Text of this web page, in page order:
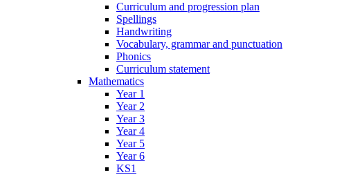
Curriculum and progression plan
Spellings
Handwriting
Vocabulary, grammar and punctuation
Phonics
Curriculum statement
Mathematics
Year 1
Year 2
Year 3
Year 4
Year 5
Year 6
KS1